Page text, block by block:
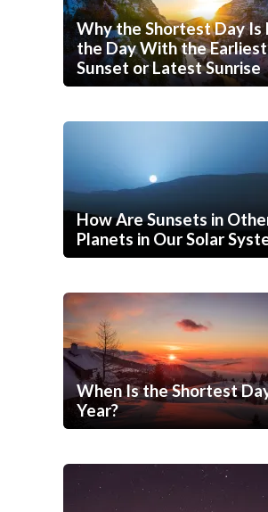
Why the Shortest Day Is
the Day With the Earliest
Sunset or Latest Sunrise
How Are Sunsets in
Planets in Our Solar
When Is the Shortest
Year?